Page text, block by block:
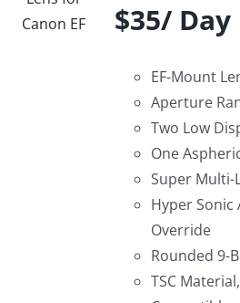
$35/ Day
EF-Mount
Aperture
Two Low
One
Super Multi-
Hyper Sonic
Override
Rounded 9-
TSC